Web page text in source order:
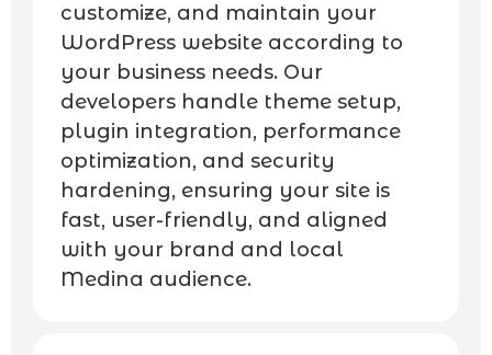
customize, and maintain your
WordPress website according to
your business needs. Our
developers handle theme setup,
plugin integration, performance
optimization, and security
hardening, ensuring your site is
fast, user-friendly, and aligned
with your brand and local
Medina audience.